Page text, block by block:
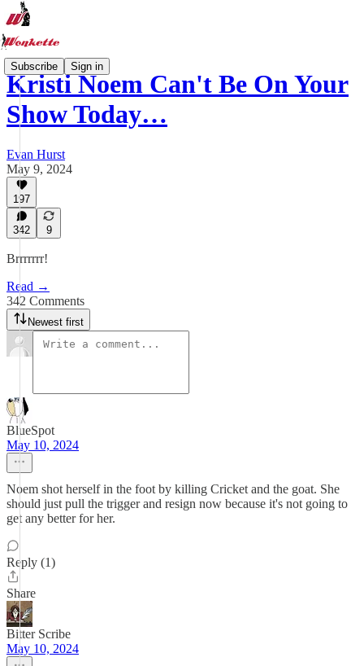
Subscribe Sign in
Kristi Noem Can't Be On Your
Show Today…
Evan Hurst
May 9, 2024
197
342 9
Brrrrrrr!
Read →
342 Comments
Newest first
BlueSpot
May 10, 2024
Noem shot herself in the foot by killing Cricket and the goat. She
should just pull the trigger and resign now because it's not going to
get any better for her.
Reply (1)
Share
Bitter Scribe
May 10, 2024